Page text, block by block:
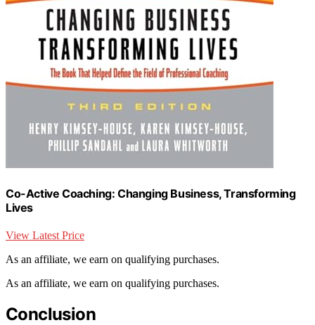
Co-Active Coaching: Changing Business, Transforming
Lives
View Latest Price
As an affiliate, we earn on qualifying purchases.
As an affiliate, we earn on qualifying purchases.
Conclusion